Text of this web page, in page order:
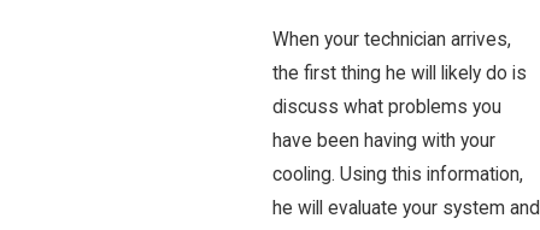
When your technician arrives,
the first thing he will likely do is
discuss what problems you
have been having with your
cooling. Using this information,
he will evaluate your system and